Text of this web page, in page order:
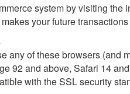
system by visiting
your future
any of these browsers
92 and above, Safari 14
with the SSL security